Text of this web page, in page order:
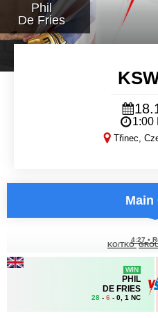
Phil
De Fries
1:00
Třinec,
Main
WIN
PHIL
DE FRIES
28 - 6 - 0, 1 NC
4:27 •
KO/TKO